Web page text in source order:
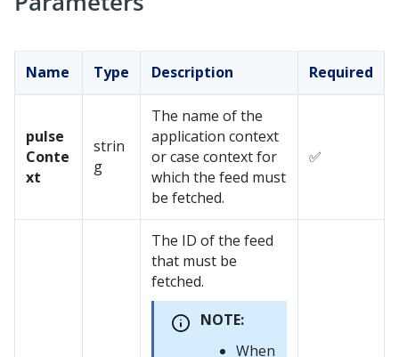
Name Type Description Required
pulse
Conte
xt
strin
g
The name of the
application context
or case context for
which the feed must
be fetched.
✅
The ID of the feed
that must be
fetched.
NOTE:
When